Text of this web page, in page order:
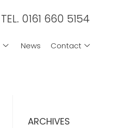
TEL. 0161 660 5154
News Contact
ARCHIVES